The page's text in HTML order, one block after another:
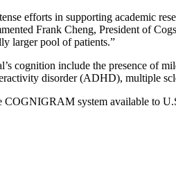
efforts in supporting academic
Frank Cheng, President of
larger pool of patients.”
cognition include the presence of
disorder (ADHD), multiple
system available to